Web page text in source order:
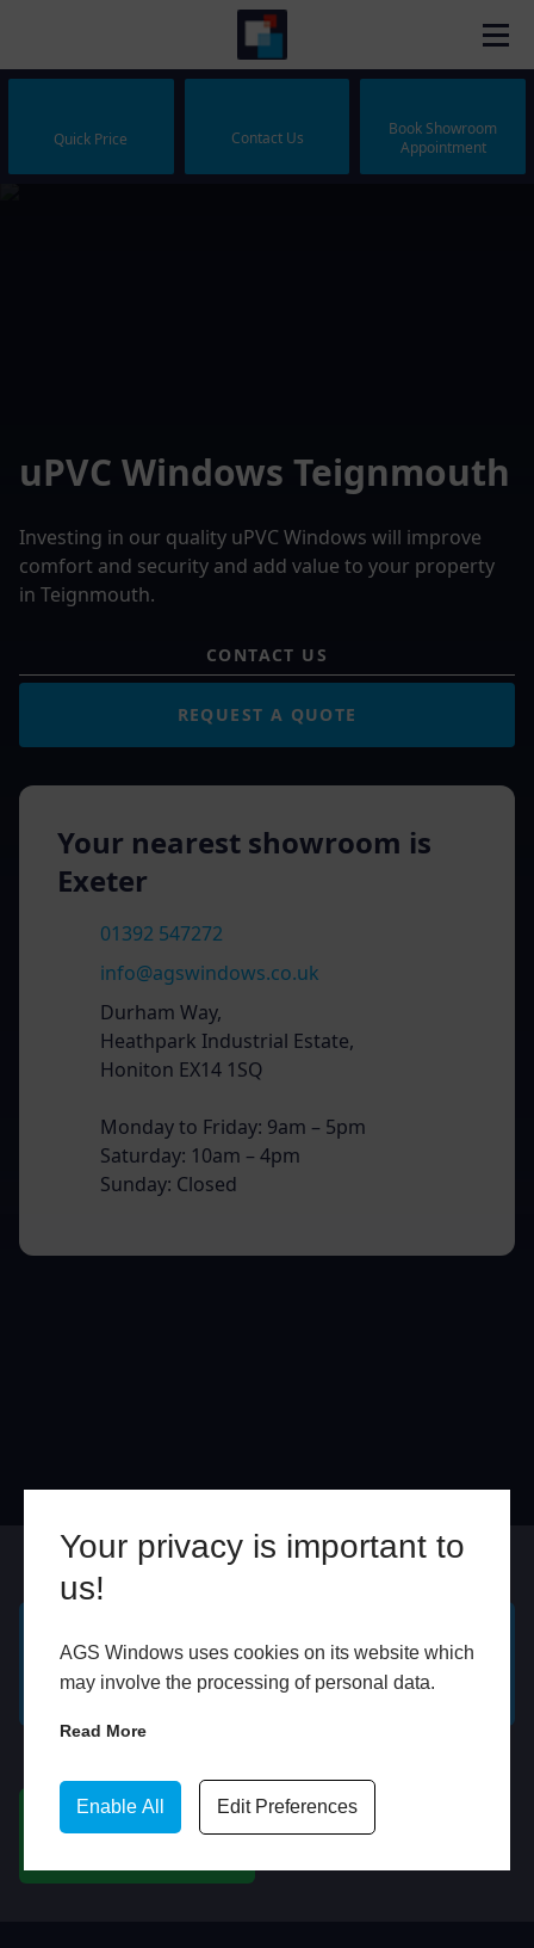
Your privacy is important to
us!
AGS Windows uses cookies on its website which
may involve the processing of personal data.
Read More
Enable All Edit Preferences
Quick Price Contact Us
Book Showroom
Appointment
uPVC Windows Teignmouth
Investing in our quality uPVC Windows will improve
comfort and security and add value to your property
in Teignmouth.
CONTACT US
REQUEST A QUOTE
Your nearest showroom is
Exeter
01392 547272
info@agswindows.co.uk
Durham Way,
Heathpark Industrial Estate,
Honiton EX14 1SQ
Monday to Friday: 9am – 5pm
Saturday: 10am – 4pm
Sunday: Closed
GET A FREE ONLINE
QUOTE
BOOK HOME
APPOINTMENT